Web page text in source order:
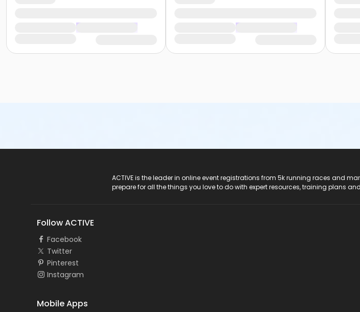
ACTIVE is the leader in online event registrations from 5k running races and
prepare for all the things you love to do with expert resources, training plans
Follow ACTIVE
Facebook
Twitter
Pinterest
Instagram
Mobile Apps